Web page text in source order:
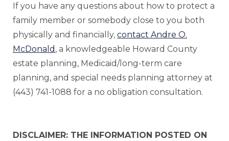
If you have any questions about how to protect a
family member or somebody close to you both
physically and financially, contact Andre O.
McDonald , a knowledgeable Howard County
estate planning, Medicaid/long-term care
planning, and special needs planning attorney at
(443) 741-1088 for a no obligation consultation.
DISCLAIMER: THE INFORMATION POSTED ON